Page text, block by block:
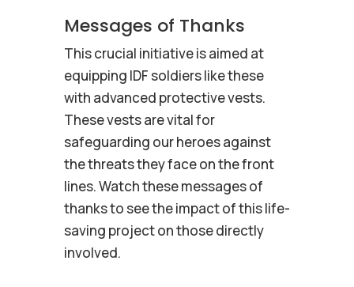
Messages of Thanks
This crucial initiative is aimed at
equipping IDF soldiers like these
with advanced protective vests.
These vests are vital for
safeguarding our heroes against
the threats they face on the front
lines. Watch these messages of
thanks to see the impact of this life-
saving project on those directly
involved.